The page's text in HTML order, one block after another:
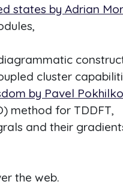
states by Adrian
cluster
by Pavel
method for TDDFT,
and their
the web.